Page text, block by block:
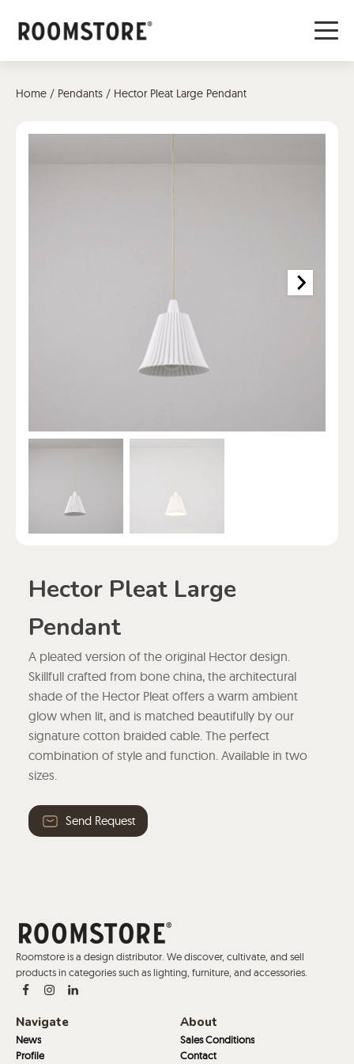
Home / Pendants / Hector Pleat Large Pendant
Hector Pleat Large
Pendant
A pleated version of the original Hector design.
Skillfull crafted from bone china, the architectural
shade of the Hector Pleat offers a warm ambient
glow when lit, and is matched beautifully by our
signature cotton braided cable. The perfect
combination of style and function. Available in two
sizes.
Send Request
Roomstore is a design distributor. We discover, cultivate, and sell
products in categories such as lighting, furniture, and accessories.
Navigate
News
Profile
About
Sales Conditions
Contact